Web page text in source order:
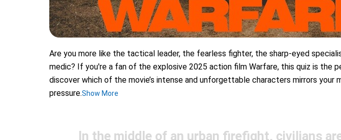
Are you more like the tactical leader, the fearless fighter, the sharp-eyed
medic? If you're a fan of the explosive 2025 action film Warfare, this quiz is the
discover which of the movie’s intense and unforgettable characters mirrors your
pressure.Show More
In the middle of an urban firefight, civilians